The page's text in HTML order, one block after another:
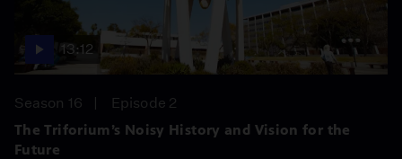
13:12
Season 16
Episode 2
The Triforium’s Noisy History and Vision for the
Future